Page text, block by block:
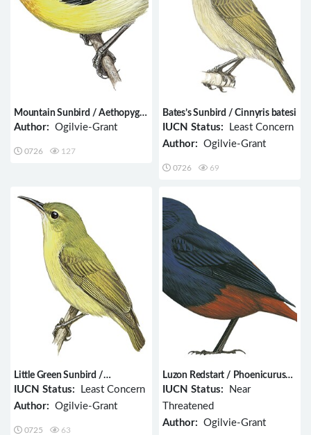
Mountain Sunbird / Aethopyga
jefferyi
Author: Ogilvie-Grant
0726 127
Bates’s Sunbird / Cinnyris batesi
IUCN Status: Least Concern
Author: Ogilvie-Grant
0726 69
Little Green Sunbird /
Anthreptes seimundi
IUCN Status: Least Concern
Author: Ogilvie-Grant
0725 63
Luzon Redstart / Phoenicurus
bicolor
IUCN Status: Near
Threatened
Author: Ogilvie-Grant